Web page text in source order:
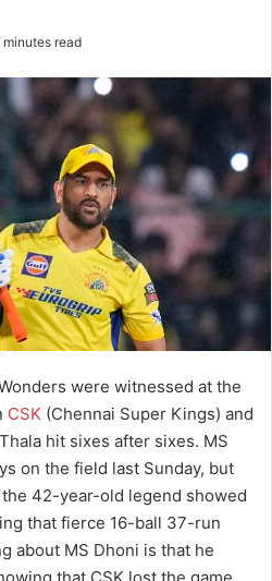
minutes read
were witnessed at the
CSK (Chennai Super Kings) and
hit sixes after sixes. MS
on the field last Sunday, but
42-year-old legend showed
that fierce 16-ball 37-run
about MS Dhoni is that he